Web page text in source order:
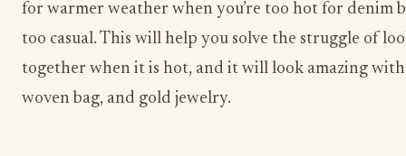
for warmer weather when you’re too hot for denim
too casual. This will help you solve the struggle of
together when it is hot, and it will look amazing with
woven bag, and gold jewelry.